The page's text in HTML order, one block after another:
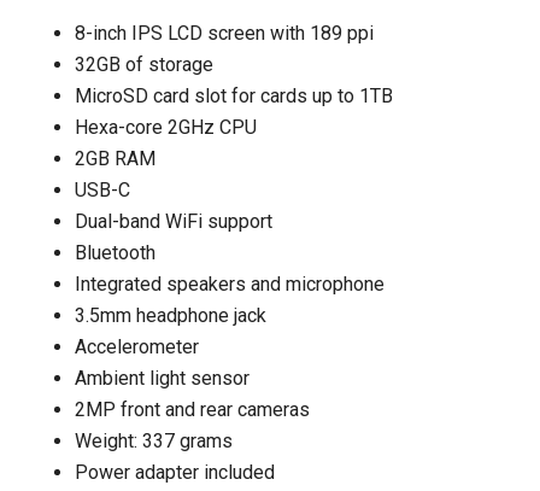
8-inch IPS LCD screen with 189 ppi
32GB of storage
MicroSD card slot for cards up to 1TB
Hexa-core 2GHz CPU
2GB RAM
USB-C
Dual-band WiFi support
Bluetooth
Integrated speakers and microphone
3.5mm headphone jack
Accelerometer
Ambient light sensor
2MP front and rear cameras
Weight: 337 grams
Power adapter included